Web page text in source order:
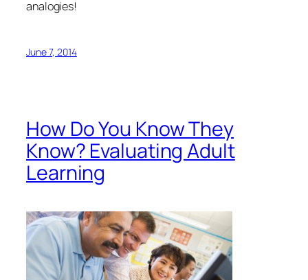
by Guila Muir
I continue to be surprised at the use of “Happy
Sheets” as evaluation tools in training. Beyond
letting the trainer know if he or she was loved and if
the room was too cold, what else do they tell us?